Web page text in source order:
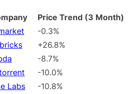
Price Trend (3 Month)
-0.3%
+26.8%
-8.7%
-10.0%
Labs
-10.8%